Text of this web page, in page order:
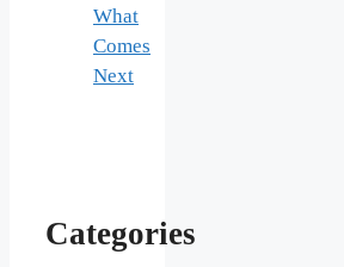
What
Comes
Next
Categories